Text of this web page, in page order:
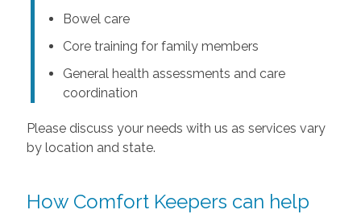
Bowel care
Core training for family members
General health assessments and care
coordination
Please discuss your needs with us as services vary
by location and state.
How Comfort Keepers can help